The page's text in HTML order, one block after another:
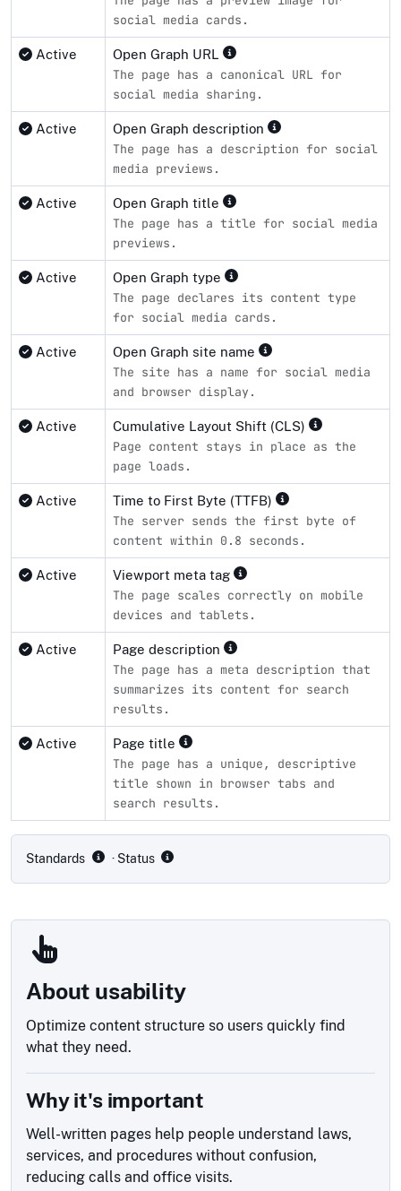
social media cards.
Active Open Graph URL
The page has a canonical URL for
social media sharing.
Active Open Graph description
The page has a description for social
media previews.
Active Open Graph title
The page has a title for social media
previews.
Active Open Graph type
The page declares its content type
for social media cards.
Active Open Graph site name
The site has a name for social media
and browser display.
Active Cumulative Layout Shift (CLS)
Page content stays in place as the
page loads.
Active Time to First Byte (TTFB)
The server sends the first byte of
content within 0.8 seconds.
Active Viewport meta tag
The page scales correctly on mobile
devices and tablets.
Active Page description
The page has a meta description that
summarizes its content for search
results.
Active Page title
The page has a unique, descriptive
title shown in browser tabs and
search results.
Standards · Status
About usability
Optimize content structure so users quickly find
what they need.
Why it's important
Well-written pages help people understand laws,
services, and procedures without confusion,
reducing calls and office visits.